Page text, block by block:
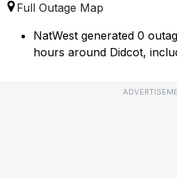
Full Outage Map
NatWest generated 0
hours around Didcot,